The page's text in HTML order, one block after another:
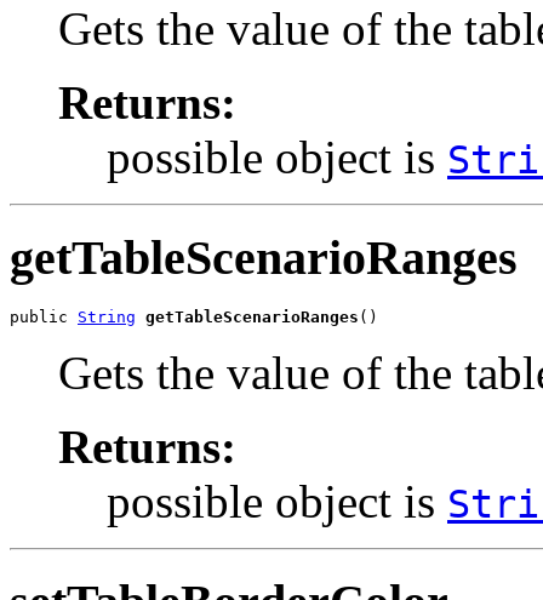
Gets the value of the
Returns:
possible object is
getTableScenarioRanges
public String getTableScenarioRanges ()
Gets the value of the
Returns:
possible object is